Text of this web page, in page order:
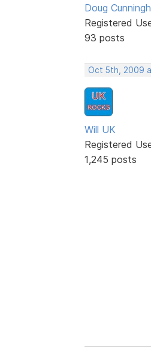
Doug
Registered
93 posts
Oct 5th, 2009
Will UK
Registered
1,245 posts